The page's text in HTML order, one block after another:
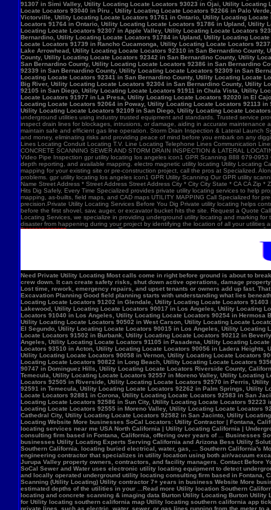
91307 in Simi Valley, Utility Locating Locate Locators 93023 in Ojai, Utility
Locate Locators 93040 in Piru , Utility Locating Locate Locators 92266 in Palo
Victorville, Utility Locating Locate Locators 91761 in Ontario, Utility Locating
Locators 91764 in Ontario, Utility Locating Locate Locators 91786 in Upland,
Locating Locate Locators 92307 in Apple Valley, Utility Locating Locate Locators
Bernardino, Utility Locating Locate Locators 91784 in Upland, Utility Locating
Locate Locators 91739 in Rancho Cucamonga, Utility Locating Locate Locators
Lake Arrowhead, Utility Locating Locate Locators 92310 in San Bernardino
County, Utility Locating Locate Locators 92342 in San Bernardino County, Utility
San Bernardino County, Utility Locating Locate Locators 92386 in San Bernardino
92339 in San Bernardino County, Utility Locating Locate Locators 92309 in San
Locating Locate Locators 92341 in San Bernardino County, Utility Locating Locate
Big River, Utility Locating Locate Locators 92304 in San Bernardino County, Utility
92105 in San Diego, Utility Locating Locate Locators 91911 in Chula Vista, Utility
Locate Locators 91977 in La Presa, Utility Locating Locate Locators 92020 in El
Locating Locate Locators 92064 in Poway, Utility Locating Locate Locators 92113
Utility Locating Locate Locators 92109 in San Diego, Utility Locating Locate
underground utilities using industry trusted equipment and standards. Trusted service
inspect drain lines for blockages, intrusions, or damage, aiding in accurate
maintain safe and efficient gas line operation. Storm Drain Inspection & Lateral Launch
and money, eliminating risks and providing peace of mind before you embark on any
Lines Locating Conduit Locating T.V. Line Locating Telephone Lines Communication
CONCRETE SCANNING SEWER AND STORM DRAIN INSPECTION & LATERAL
Video Pipe Inspection gpr utility locating los angeles icon1 GPR Scanning 888 679-
depth reporting, and available mapping. electro magnetic utility locating Utility Locating
mapping for your existing site or pre-construction project, call the pros at Specialized.
problems. gpr utility locating los angeles icon1 GPR Utility Scanning Our GPR utility
Name Street Address * Street Address Street Address City * City City State * CA CA
Hits Dig Safely, Every Time Specialized provides private utility locating services to help
mapping, as-builts, field maps, and CAD maps UTILITY MAPPING Call Specialized for
precision.Private Utility Locating Services Before You Dig Private utility locating helps
before the first shovel, saw, auger, or excavator bucket hits the site. Request a Quote
Locating Services, we specialize in providing underground utility locating and marking
disaster from happening during your project by identifying the location of all your utilities
Need Private Utility Locating Most calls come in right before ground is about to break: Before excavation Before trenching Before fence, sign, or bollard installation Before grading or demolition Before site improvements and utility work Asphalt pavement with a manhole, green utility locating marks, cracked surface, and parking lot striping. Why Private Utility Locating Matters A missed line can do more than slow the crew down. It can create safety risks, shut down active operations, damage property, and force expensive emergency repairs. Helps Reduce Utility Strikes Buried lines do not give much warning. Private utility locating helps crews avoid damaging power, water, gas, or communication lines during excavation and supports safer decisions in the field. Helps Protect Schedule And Budget One hit can stop a project cold. Lost time, rework, emergency repairs, and upset tenants or owners add up fast. That is why many teams call private utility locating companies before the first shovel goes in. Helps When Drawings Are Incomplete Old as-builts, tenant changes, previous utility work, and undocumented repairs can make records unreliable. A field locate gives the crew a clearer view of what may be present on site. Supports Safer Excavation Planning Good field planning starts with understanding what lies beneath the surface. A locate gives crews a clearer picture of underground conditions, which helps with layout, coordination, and safer digging. What Private Utility Locating Can Help Identify This is the part most customers care about: cating Locate Locators 90272 in Los Angeles, Utility Locating Locate Locators 91384 in Val Verde, Utility Locating Locate Locators 91202 in Glendale, Utility Locating Locate Locators 91403 in Los Angeles, Utility Locating Locate Locators 90068 in Los Angeles, Utility Locating Locate Locators 90210 in Los Angeles, Utility Locating Locate Locators 90048 in Los Angeles, Utility Locating Locate Locators 90732 in